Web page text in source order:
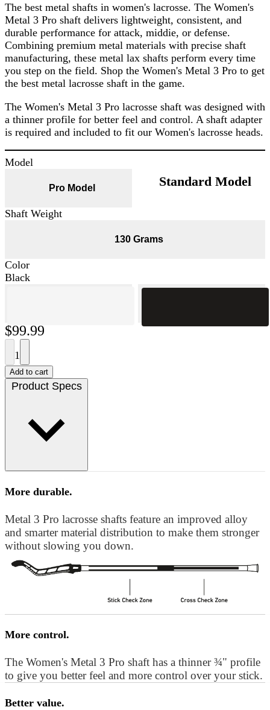
The best metal shafts in women's lacrosse. The Women's
Metal 3 Pro shaft delivers lightweight, consistent, and
durable performance for attack, middie, or defense.
Combining premium metal materials with precise shaft
manufacturing, these metal lax shafts perform every time
you step on the field. Shop the Women's Metal 3 Pro to get
the best metal lacrosse shaft in the game.
The Women's Metal 3 Pro lacrosse shaft was designed with
a thinner profile for better feel and control. A shaft adapter
is required and included to fit our Women's lacrosse heads.
Model
Pro Model Standard Model
Shaft Weight
130 Grams
Color
Black
$99.99
1
Add to cart
Product Specs
More durable.
Metal 3 Pro lacrosse shafts feature an improved alloy
and smarter material distribution to make them stronger
without slowing you down.
More control.
The Women's Metal 3 Pro shaft has a thinner ¾" profile
to give you better feel and more control over your stick.
Better value.